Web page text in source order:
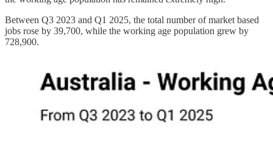
Between Q3 2023 and Q1 2025, the total number of market based
jobs rose by 39,700, while the working age population grew by
728,900.